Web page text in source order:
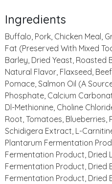
Ingredients
Buffalo, Pork, Chicken Meal,
Fat (Preserved With Mixed
Barley, Dried Yeast, Roasted
Natural Flavor, Flaxseed,
Pomace, Salmon Oil (A
Phosphate, Calcium
Dl-Methionine, Choline
Root, Tomatoes, Blueberries,
Schidigera Extract, L-
Plantarum Fermentation
Fermentation Product, Dried
Fermentation Product, Dried
Fermentation Product, Dried